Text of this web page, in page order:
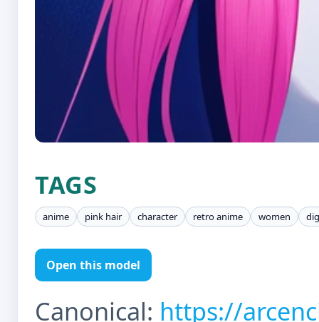
TAGS
anime pink hair character retro anime women
Open this model
Canonical: https://